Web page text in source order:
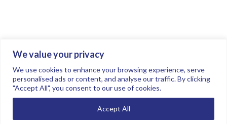
We value your privacy
We use cookies to enhance your browsing experience, serve
personalised ads or content, and analyse our traffic. By clicking
"Accept All", you consent to our use of cookies.
Accept All
Join the conversation.
Follow us on
.